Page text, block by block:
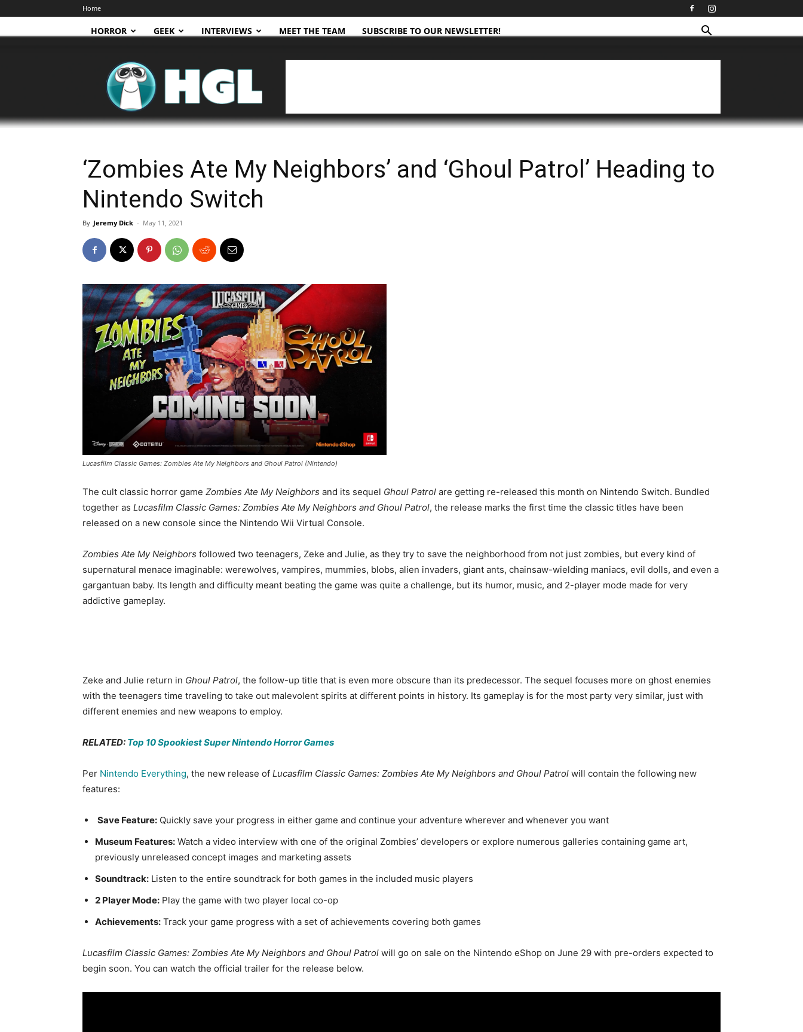
Home
HORROR GEEK INTERVIEWS MEET THE TEAM SUBSCRIBE TO OUR NEWSLETTER!
HGL
‘Zombies Ate My Neighbors’ and ‘Ghoul Patrol’ Heading to
Nintendo Switch
By Jeremy Dick - May 11, 2021
Lucasfilm Classic Games: Zombies Ate My Neighbors and Ghoul Patrol (Nintendo)
The cult classic horror game Zombies Ate My Neighbors and its sequel Ghoul Patrol are getting re-released this month on Nintendo Switch. Bundled
together as Lucasfilm Classic Games: Zombies Ate My Neighbors and Ghoul Patrol, the release marks the first time the classic titles have been
released on a new console since the Nintendo Wii Virtual Console.
Zombies Ate My Neighbors followed two teenagers, Zeke and Julie, as they try to save the neighborhood from not just zombies, but every kind of
supernatural menace imaginable: werewolves, vampires, mummies, blobs, alien invaders, giant ants, chainsaw-wielding maniacs, evil dolls, and even a
gargantuan baby. Its length and difficulty meant beating the game was quite a challenge, but its humor, music, and 2-player mode made for very
addictive gameplay.
Zeke and Julie return in Ghoul Patrol, the follow-up title that is even more obscure than its predecessor. The sequel focuses more on ghost enemies
with the teenagers time traveling to take out malevolent spirits at different points in history. Its gameplay is for the most party very similar, just with
different enemies and new weapons to employ.
RELATED: Top 10 Spookiest Super Nintendo Horror Games
Per Nintendo Everything, the new release of Lucasfilm Classic Games: Zombies Ate My Neighbors and Ghoul Patrol will contain the following new
features:
Save Feature: Quickly save your progress in either game and continue your adventure wherever and whenever you want
Museum Features: Watch a video interview with one of the original Zombies’ developers or explore numerous galleries containing game art,
previously unreleased concept images and marketing assets
Soundtrack: Listen to the entire soundtrack for both games in the included music players
2 Player Mode: Play the game with two player local co-op
Achievements: Track your game progress with a set of achievements covering both games
Lucasfilm Classic Games: Zombies Ate My Neighbors and Ghoul Patrol will go on sale on the Nintendo eShop on June 29 with pre-orders expected to
begin soon. You can watch the official trailer for the release below.